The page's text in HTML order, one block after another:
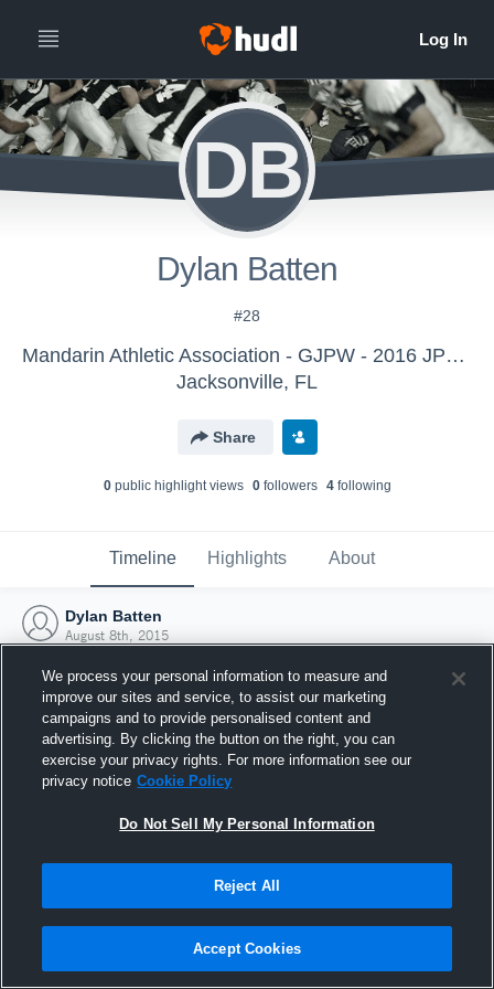
DB
Dylan Batten
#28
Mandarin Athletic Association - GJPW - 2016 JPW BLUE
Jacksonville, FL
Share
0public highlight views 0followers 4following
Timeline Highlights About
Dylan Batten
August 8th, 2015
Joined Hudl
8 August 2015
We process your personal information to measure and
improve our sites and service, to assist our marketing
campaigns and to provide personalised content and
advertising. By clicking the button on the right, you can
exercise your privacy rights. For more information see our
privacy notice Cookie Policy
Do Not Sell My Personal Information
Reject All
Accept Cookies